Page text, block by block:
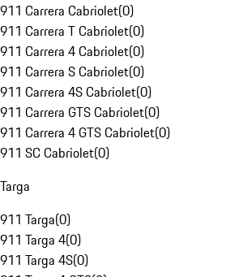
911 Carrera Cabriolet(0)
911 Carrera T Cabriolet(0)
911 Carrera 4 Cabriolet(0)
911 Carrera S Cabriolet(0)
911 Carrera 4S Cabriolet(0)
911 Carrera GTS Cabriolet(0)
911 Carrera 4 GTS Cabriolet(0)
911 SC Cabriolet(0)
Targa
911 Targa(0)
911 Targa 4(0)
911 Targa 4S(0)